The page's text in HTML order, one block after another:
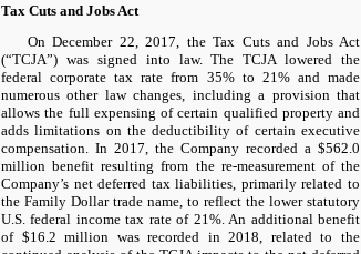
Tax Cuts and Jobs Act
On December 22, 2017, the Tax Cuts and Jobs Act
(“TCJA”) was signed into law. The TCJA lowered the
federal corporate tax rate from 35% to 21% and made
numerous other law changes, including a provision that
allows the full expensing of certain qualified property and
adds limitations on the deductibility of certain executive
compensation. In 2017, the Company recorded a $562.0
million benefit resulting from the re-measurement of the
Company’s net deferred tax liabilities, primarily related to
the Family Dollar trade name, to reflect the lower statutory
U.S. federal income tax rate of 21%. An additional benefit
of $16.2 million was recorded in 2018, related to the